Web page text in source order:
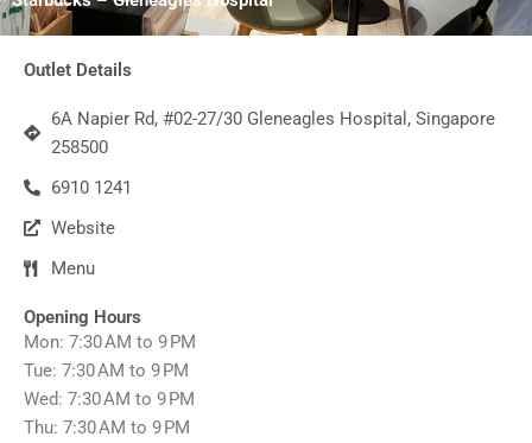
Outlet Details
6A Napier Rd, #02-27/30 Gleneagles Hospital, Singapore
258500
6910 1241
Website
Menu
Opening Hours
Mon: 7:30 AM to 9 PM
Tue: 7:30 AM to 9 PM
Wed: 7:30 AM to 9 PM
Thu: 7:30 AM to 9 PM